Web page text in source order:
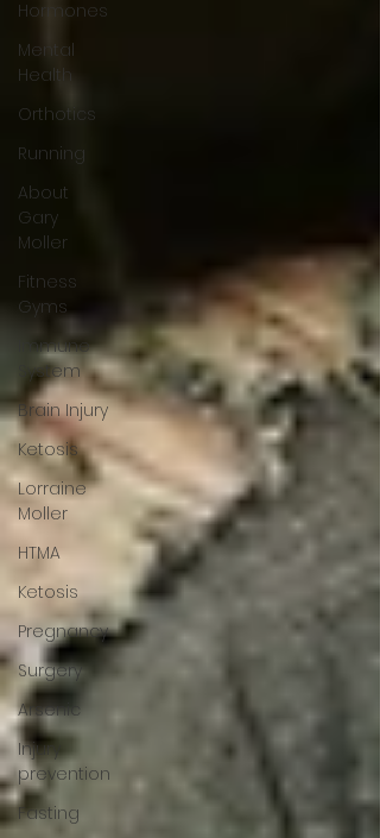
Hormones
Mental
Health
Orthotics
Running
About
Gary
Moller
Fitness
Gyms
Immune
System
Brain Injury
Ketosis
Lorraine
Moller
HTMA
Ketosis
Pregnancy
Surgery
Arsenic
Injury
prevention
Fasting